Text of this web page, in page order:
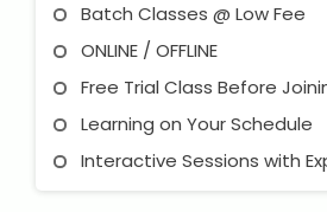
Batch Classes @ Low Fee
ONLINE / OFFLINE
Free Trial Class Before
Learning on Your Schedule
Interactive Sessions with